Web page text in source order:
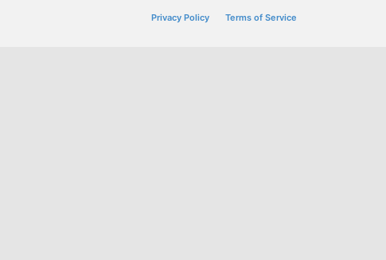
Privacy Policy Terms of Service